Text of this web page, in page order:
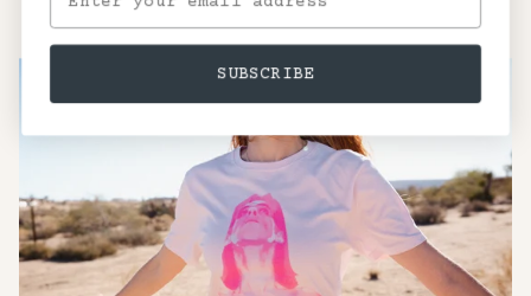
SUBSCRIBE